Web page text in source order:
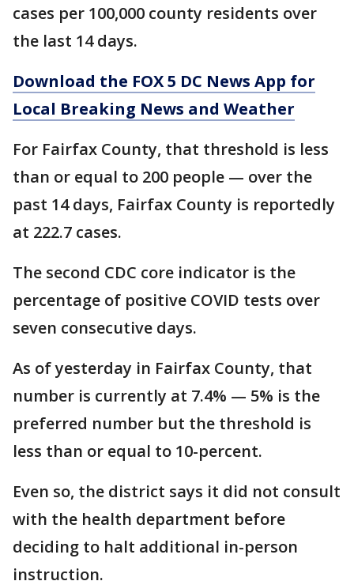
cases per 100,000 county residents over
the last 14 days.
Download the FOX 5 DC News App for
Local Breaking News and Weather
For Fairfax County, that threshold is less
than or equal to 200 people — over the
past 14 days, Fairfax County is reportedly
at 222.7 cases.
The second CDC core indicator is the
percentage of positive COVID tests over
seven consecutive days.
As of yesterday in Fairfax County, that
number is currently at 7.4% — 5% is the
preferred number but the threshold is
less than or equal to 10-percent.
Even so, the district says it did not consult
with the health department before
deciding to halt additional in-person
instruction.